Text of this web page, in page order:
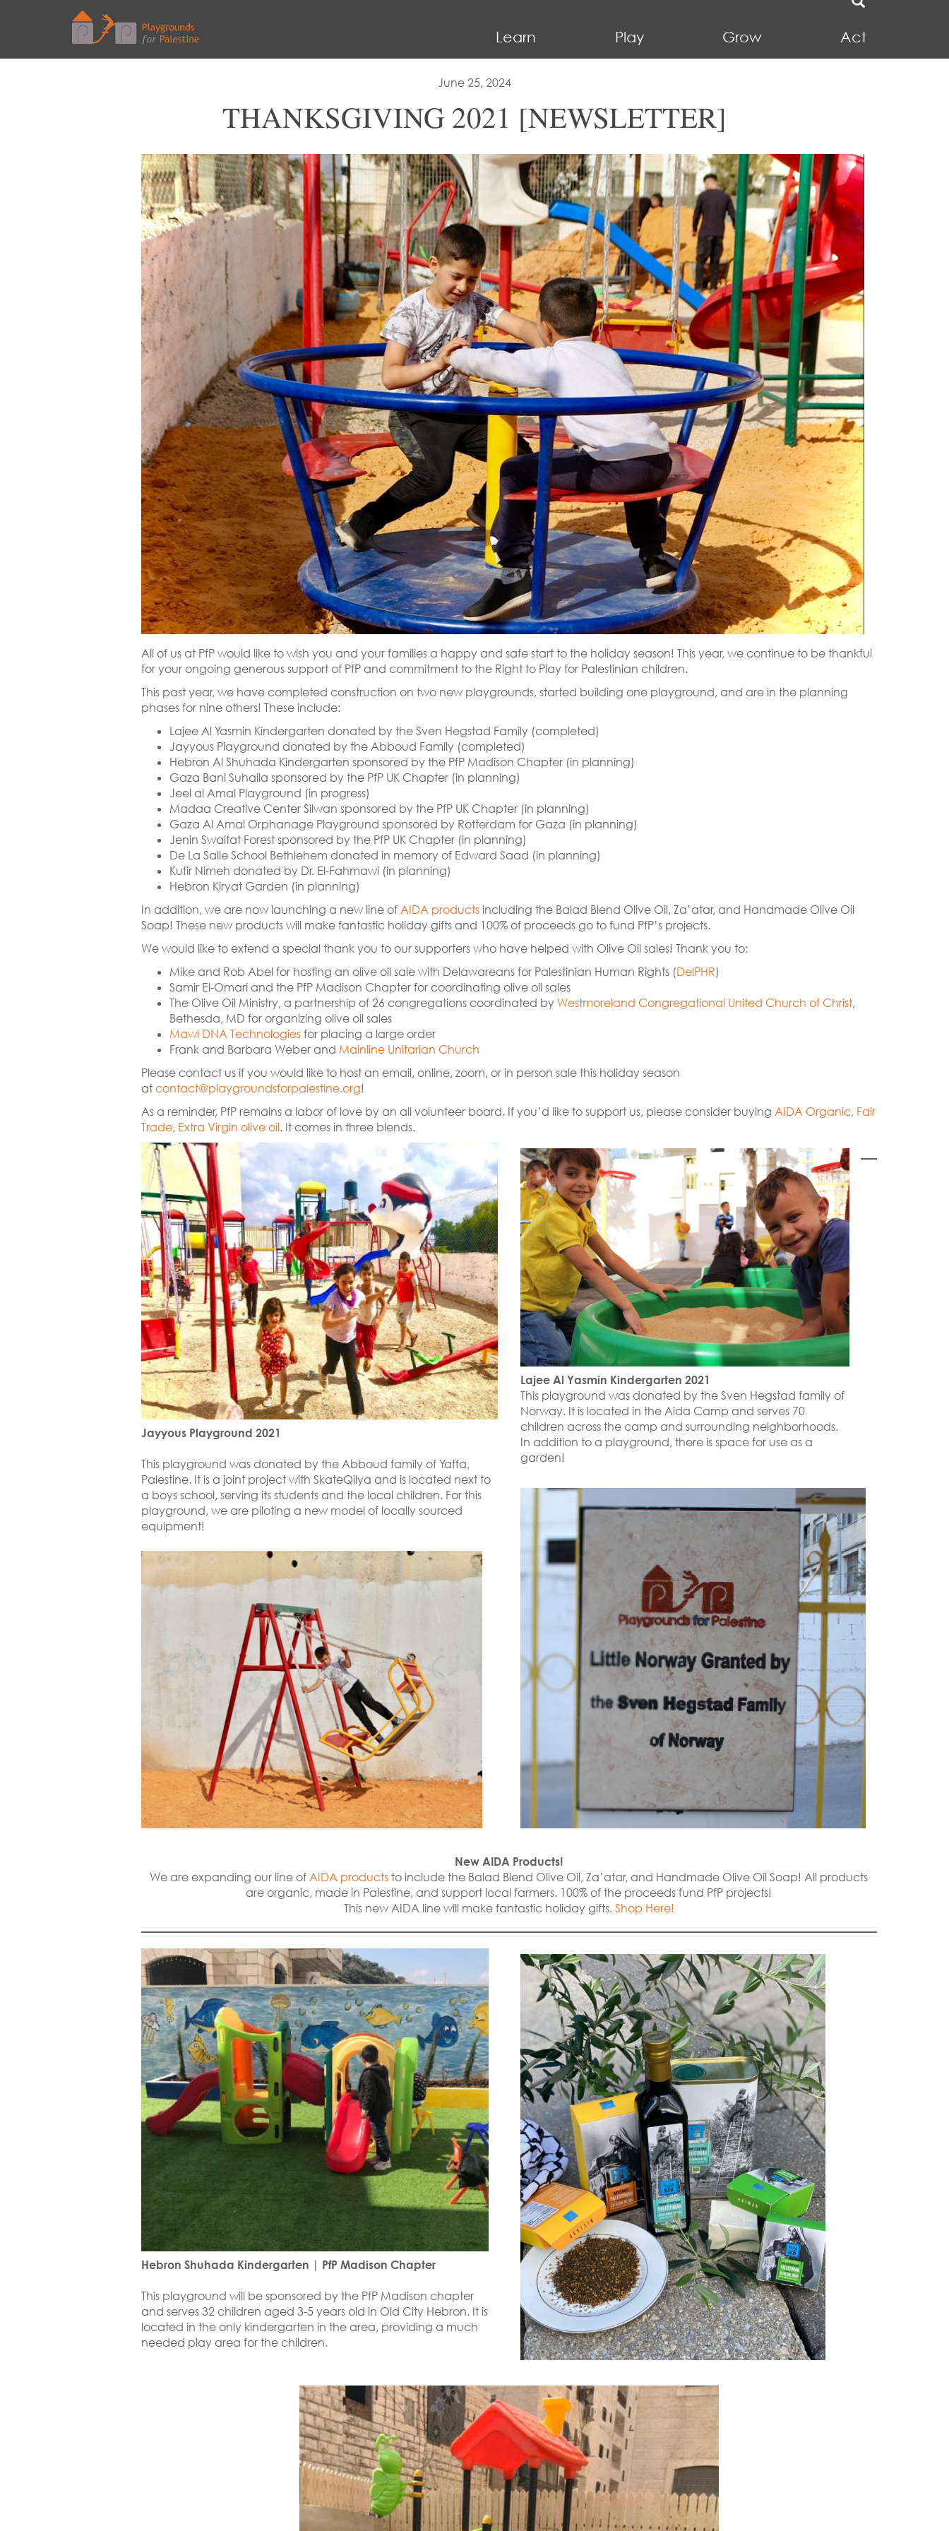
Learn Play Grow Act
June 25, 2024
THANKSGIVING 2021 [NEWSLETTER]
All of us at PfP would like to wish you and your families a happy and safe start to the holiday season! This year, we continue to be thankful
for your ongoing generous support of PfP and commitment to the Right to Play for Palestinian children.
This past year, we have completed construction on two new playgrounds, started building one playground, and are in the planning
phases for nine others! These include:
Lajee Al Yasmin Kindergarten donated by the Sven Hegstad Family (completed)
Jayyous Playground donated by the Abboud Family (completed)
Hebron Al Shuhada Kindergarten sponsored by the PfP Madison Chapter (in planning)
Gaza Bani Suhaila sponsored by the PfP UK Chapter (in planning)
Jeel al Amal Playground (in progress)
Madaa Creative Center Silwan sponsored by the PfP UK Chapter (in planning)
Gaza Al Amal Orphanage Playground sponsored by Rotterdam for Gaza (in planning)
Jenin Swaitat Forest sponsored by the PfP UK Chapter (in planning)
De La Salle School Bethlehem donated in memory of Edward Saad (in planning)
Kufir Nimeh donated by Dr. El-Fahmawi (in planning)
Hebron Kiryat Garden (in planning)
In addition, we are now launching a new line of AIDA productsincluding the Balad Blend Olive Oil, Za’atar, and Handmade Olive Oil
Soap! These new products will make fantastic holiday gifts and 100% of proceeds go to fund PfP’s projects.
We would like to extend a special thank you to our supporters who have helped with Olive Oil sales! Thank you to:
Mike and Rob Abel for hosting an olive oil sale with Delawareans for Palestinian Human Rights (DelPHR)
Samir El-Omari and the PfP Madison Chapter for coordinating olive oil sales
The Olive Oil Ministry, a partnership of 26 congregations coordinated by Westmoreland Congregational United Church of Christ,
Bethesda, MD for organizing olive oil sales
Mawi DNA Technologiesfor placing a large order
Frank and Barbara Weber and Mainline Unitarian Church
Please contact us if you would like to host an email, online, zoom, or in person sale this holiday season
at contact@playgroundsforpalestine.org!
As a reminder, PfP remains a labor of love by an all volunteer board. If you’d like to support us, please consider buying AIDA Organic, Fair
Trade, Extra Virgin olive oil. It comes in three blends.
Jayyous Playground 2021
This playground was donated by the Abboud family of Yaffa,
Palestine. It is a joint project with SkateQilya and is located next to
a boys school, serving its students and the local children. For this
playground, we are piloting a new model of locally sourced
equipment!
Lajee Al Yasmin Kindergarten 2021
This playground was donated by the Sven Hegstad family of
Norway. It is located in the Aida Camp and serves 70
children across the camp and surrounding neighborhoods.
In addition to a playground, there is space for use as a
garden!
New AIDA Products!
We are expanding our line ofAIDA products to include the Balad Blend Olive Oil, Za’atar, and Handmade Olive Oil Soap! All products
are organic, made in Palestine, and support local farmers. 100% of the proceeds fund PfP projects!
This new AIDA line will make fantastic holiday gifts. Shop Here!
Hebron Shuhada Kindergarten | PfP Madison Chapter
This playground will be sponsored by the PfP Madison chapter
and serves 32 children aged 3-5 years old in Old City Hebron. It is
located in the only kindergarten in the area, providing a much
needed play area for the children.